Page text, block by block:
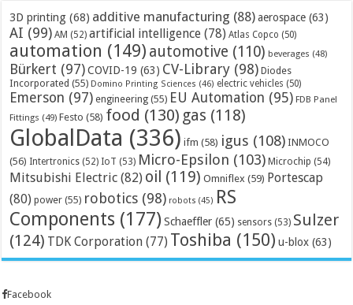
3D printing (68) additive manufacturing (88) aerospace (63)
AI (99) AM (52) artificial intelligence (78) Atlas Copco (50)
automation (149) automotive (110) beverages (48)
Bürkert (97) COVID-19 (63) CV-Library (98) Diodes
Incorporated (55) Domino Printing Sciences (46) electric vehicles (50)
Emerson (97) engineering (55) EU Automation (95) FDB Panel
Fittings (49) Festo (58) food (130) gas (118)
GlobalData (336) ifm (58) igus (108) INMOCO
(56) Intertronics (52) IoT (53) Micro-Epsilon (103) Microchip (54)
Mitsubishi Electric (82) oil (119) Omniflex (59) Portescap
(80) power (55) robotics (98) robots (45) RS
Components (177) Schaeffler (65) sensors (53) Sulzer
(124) TDK Corporation (77) Toshiba (150) u-blox (63)
Facebook